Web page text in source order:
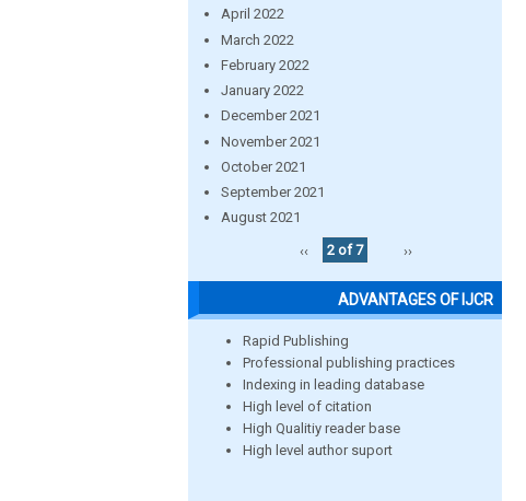
April 2022
March 2022
February 2022
January 2022
December 2021
November 2021
October 2021
September 2021
August 2021
‹‹
2 of 7 ››
ADVANTAGES OF IJCR
Rapid Publishing
Professional publishing practices
Indexing in leading database
High level of citation
High Qualitiy reader base
High level author suport